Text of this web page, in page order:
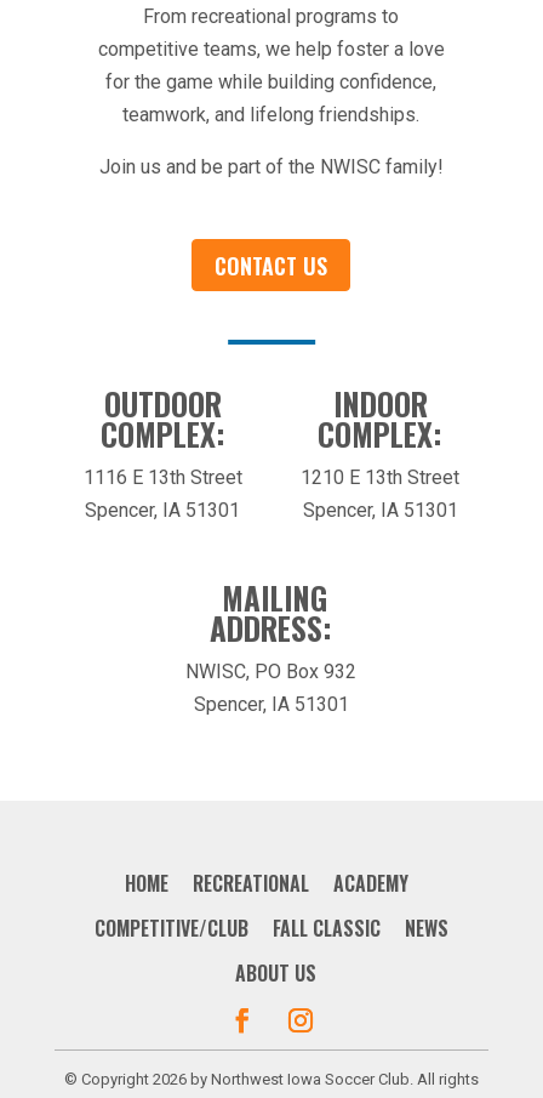
From recreational programs to
competitive teams, we help foster a love
for the game while building confidence,
teamwork, and lifelong friendships.
Join us and be part of the NWISC family!
CONTACT US
OUTDOOR
COMPLEX:
1116 E 13th Street
Spencer, IA 51301
INDOOR
COMPLEX:
1210 E 13th Street
Spencer, IA 51301
MAILING
ADDRESS:
NWISC, PO Box 932
Spencer, IA 51301
HOME RECREATIONAL
ACADEMY
COMPETITIVE/CLUB
FALL CLASSIC
NEWS
ABOUT US
© Copyright 2026 by Northwest Iowa Soccer Club. All rights